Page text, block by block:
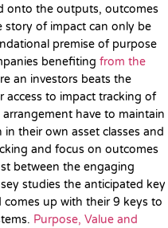
onto the outputs, outcomes
story of impact can only be
premise of purpose
benefiting from the
an investors beats the
access to impact tracking of
have to maintain
their own asset classes and
and focus on outcomes
between the engaging
studies the anticipated key
up with their 9 keys to
Purpose, Value and